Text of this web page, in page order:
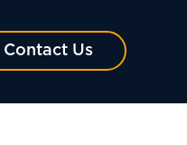
Contact Us